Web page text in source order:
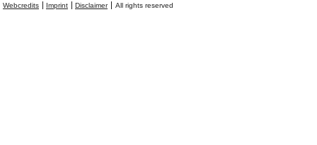
Webcredits Imprint Disclaimer All rights reserved